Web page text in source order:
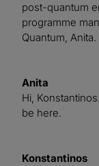
post-quantum
programme
Quantum,
Anita
Hi,
be here.
Konstantinos